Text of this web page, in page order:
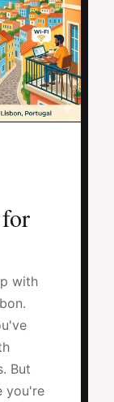
with
But
you're